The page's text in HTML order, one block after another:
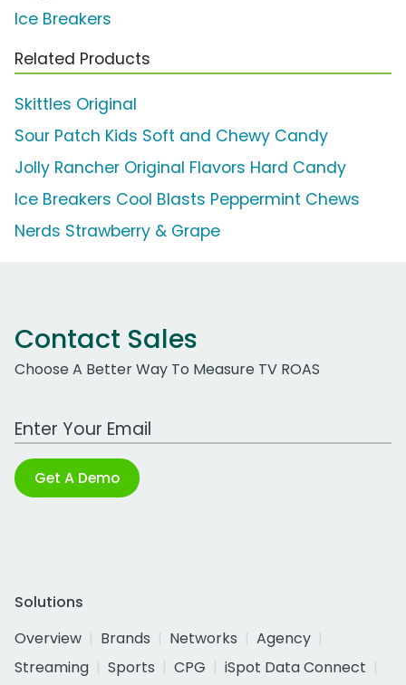
Ice Breakers
Related Products
Skittles Original
Sour Patch Kids Soft and Chewy Candy
Jolly Rancher Original Flavors Hard Candy
Ice Breakers Cool Blasts Peppermint Chews
Nerds Strawberry & Grape
Contact Sales
Choose A Better Way To Measure TV ROAS
Work Email Address
Get A Demo
Solutions
Overview
Brands Networks
Agency
Streaming
Sports CPG
iSpot Data Connect